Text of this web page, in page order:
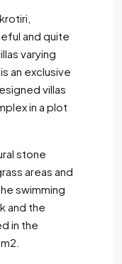
and quite
varying
an exclusive
villas
in a plot
stone
areas and
swimming
and the
in the